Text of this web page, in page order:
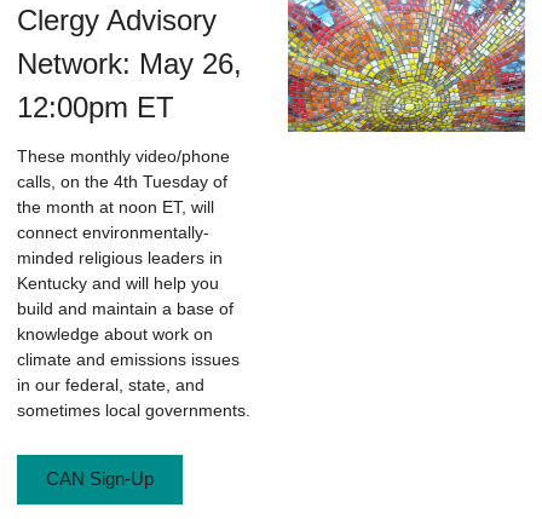
Clergy Advisory
Network: May 26,
12:00pm ET
These monthly video/phone
calls, on the 4th Tuesday of
the month at noon ET, will
connect environmentally-
minded religious leaders in
Kentucky and will help you
build and maintain a base of
knowledge about work on
climate and emissions issues
in our federal, state, and
sometimes local governments.
CAN Sign-Up